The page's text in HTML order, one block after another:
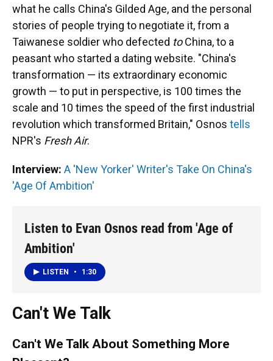
what he calls China's Gilded Age, and the personal
stories of people trying to negotiate it, from a
Taiwanese soldier who defected toChina, to a
peasant who started a dating website. "China's
transformation — its extraordinary economic
growth — to put in perspective, is 100 times the
scale and 10 times the speed of the first industrial
revolution which transformed Britain," Osnos tells
NPR's Fresh Air.
Interview: A 'New Yorker' Writer's Take On China's
'Age Of Ambition'
Listen to Evan Osnos read from 'Age of
Ambition'
LISTEN • 1:30
Can't We Talk
Can't We Talk About Something More